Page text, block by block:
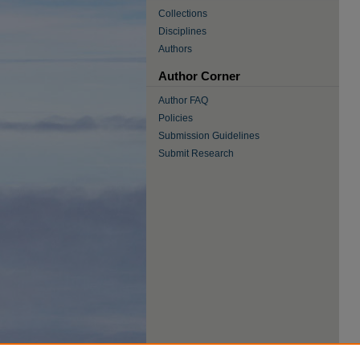
Collections
Disciplines
Authors
Author Corner
Author FAQ
Policies
Submission Guidelines
Submit Research